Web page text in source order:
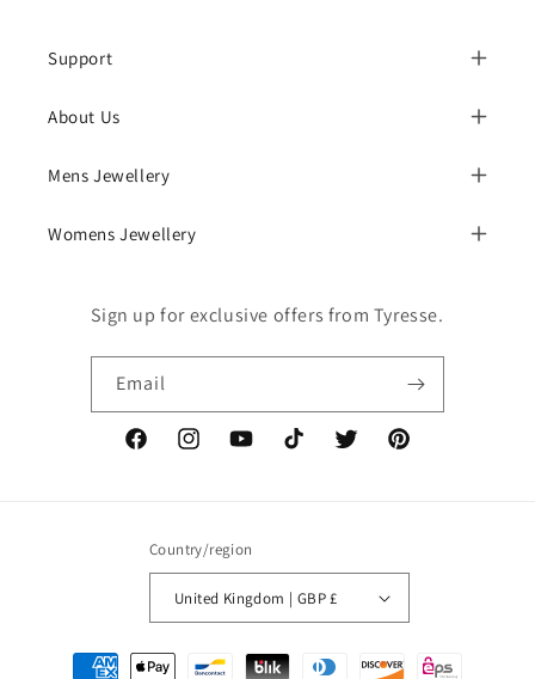
Support
About Us
Mens Jewellery
Womens Jewellery
Sign up for exclusive offers from Tyresse.
Email
FacebookInstagramYouTubeTikTok Twitter Pinterest
Country/region
United Kingdom | GBP £
Payment